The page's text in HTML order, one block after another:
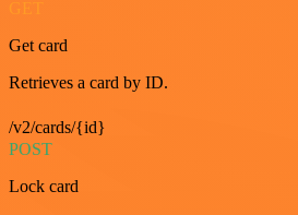
GET
Get card
Retrieves a card by ID.
/v2/cards/{id}
POST
Lock card